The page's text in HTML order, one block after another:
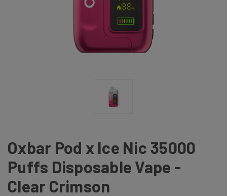
Oxbar Pod x Ice Nic 35000
Puffs Disposable Vape -
Clear Crimson